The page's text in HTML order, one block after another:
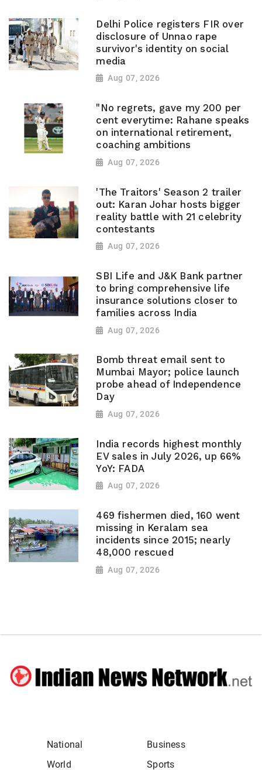
Delhi Police registers FIR over
disclosure of Unnao rape
survivor's identity on social
media
Aug 07, 2026
"No regrets, gave my 200 per
cent everytime: Rahane speaks
on international retirement,
coaching ambitions
Aug 07, 2026
'The Traitors' Season 2 trailer
out: Karan Johar hosts bigger
reality battle with 21 celebrity
contestants
Aug 07, 2026
SBI Life and J&K Bank partner
to bring comprehensive life
insurance solutions closer to
families across India
Aug 07, 2026
Bomb threat email sent to
Mumbai Mayor; police launch
probe ahead of Independence
Day
Aug 07, 2026
India records highest monthly
EV sales in July 2026, up 66%
YoY: FADA
Aug 07, 2026
469 fishermen died, 160 went
missing in Keralam sea
incidents since 2015; nearly
48,000 rescued
Aug 07, 2026
National
Business
World
Sports